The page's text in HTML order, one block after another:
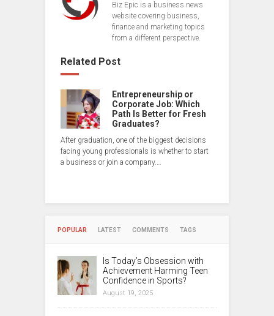
Biz Epic is a business news
website covering business,
finance and marketing topics
from a different perspective.
Related Post
Entrepreneurship or
Corporate Job: Which
Path Is Better for Fresh
Graduates?
After graduation, one of the biggest decisions
facing young professionals is whether to start
a business or join a company.…
POPULAR LATEST COMMENTS TAGS
Is Today’s Obsession with
Achievement Harming Teen
Confidence in Sports?
August 19, 2025